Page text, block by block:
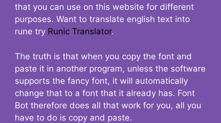
that you can use on this website for different
purposes. Want to translate english text into
rune try Runic Translator.
The truth is that when you copy the font and
paste it in another program, unless the software
supports the fancy font, it will automatically
change that to a font that it already has. Font
Bot therefore does all that work for you, all you
have to do is copy and paste.